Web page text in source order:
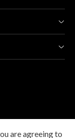
are agreeing to